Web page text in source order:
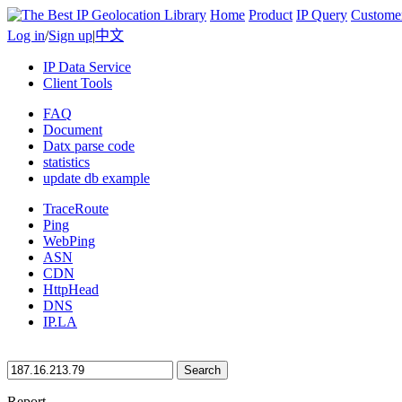
Home Product IP Query
Log in/Sign up|中文
IP Data Service
Client Tools
FAQ
Document
Datx parse code
statistics
update db example
TraceRoute
Ping
WebPing
ASN
CDN
HttpHead
DNS
IP.LA
Search